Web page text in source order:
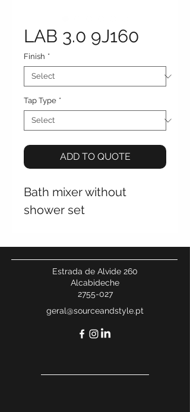
LAB 3.0 9J160
Finish *
Tap Type *
ADD TO QUOTE
Bath mixer without
shower set
Estrada de Alvide 260
Alcabideche
2755-027
geral@sourceandstyle.pt